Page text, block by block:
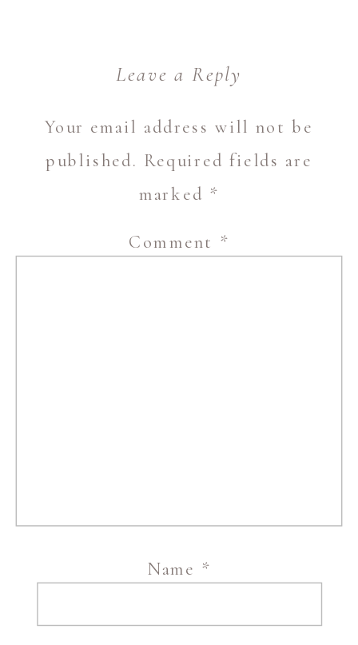
Leave a Reply
Your email address will not be
published. Required fields are
marked *
Comment *
Name *